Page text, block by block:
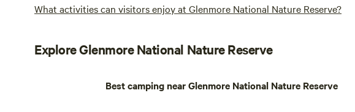
What activities can visitors enjoy at Glenmore National Nature Reserve?
Explore Glenmore National Nature Reserve
Best camping near Glenmore National Nature Reserve